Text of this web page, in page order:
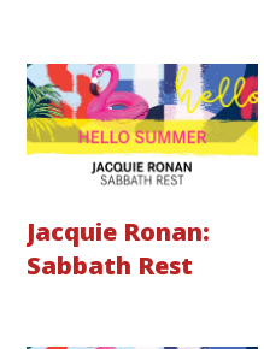
Jacquie Ronan:
Sabbath Rest